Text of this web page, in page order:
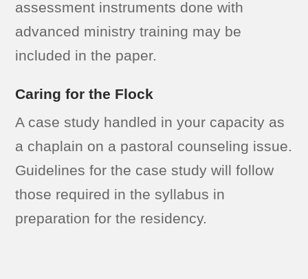
assessment instruments done with
advanced ministry training may be
included in the paper.
Caring for the Flock
A case study handled in your capacity as
a chaplain on a pastoral counseling issue.
Guidelines for the case study will follow
those required in the syllabus in
preparation for the residency.